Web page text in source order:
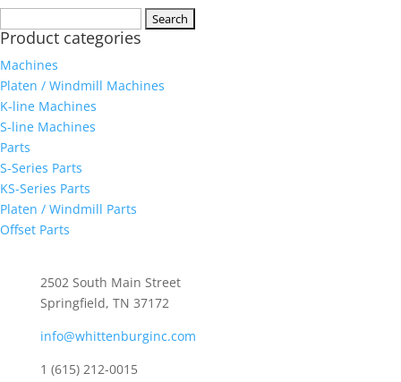
for:
Product categories
Machines
Platen / Windmill Machines
K-line Machines
S-line Machines
Parts
S-Series Parts
KS-Series Parts
Platen / Windmill Parts
Offset Parts
2502 South Main Street
Springfield, TN 37172
info@whittenburginc.com
1 (615) 212-0015